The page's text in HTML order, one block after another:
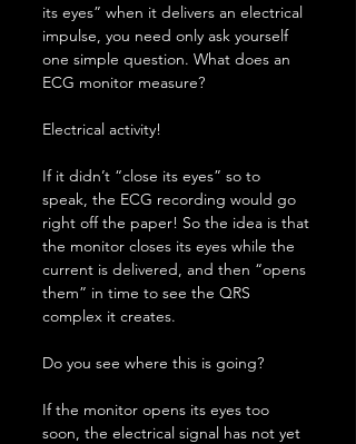
its eyes” when it delivers an electrical
impulse, you need only ask yourself
one simple question. What does an
ECG monitor measure?
Electrical activity!
If it didn’t “close its eyes” so to
speak, the ECG recording would go
right off the paper! So the idea is that
the monitor closes its eyes while the
current is delivered, and then “opens
them” in time to see the QRS
complex it creates.
Do you see where this is going?
If the monitor opens its eyes too
soon, the electrical signal has not yet